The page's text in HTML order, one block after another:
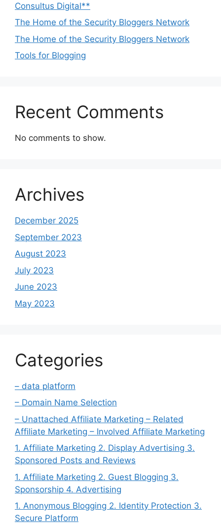
Consultus Digital**
The Home of the Security Bloggers Network
The Home of the Security Bloggers Network
Tools for Blogging
Recent Comments
No comments to show.
Archives
December 2025
September 2023
August 2023
July 2023
June 2023
May 2023
Categories
– data platform
– Domain Name Selection
– Unattached Affiliate Marketing – Related
Affiliate Marketing – Involved Affiliate Marketing
1. Affiliate Marketing 2. Display Advertising 3.
Sponsored Posts and Reviews
1. Affiliate Marketing 2. Guest Blogging 3.
Sponsorship 4. Advertising
1. Anonymous Blogging 2. Identity Protection 3.
Secure Platform